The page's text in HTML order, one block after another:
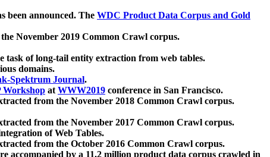
been announced. The WDC Product Data Corpus and Gold
November 2019 Common Crawl corpus.
task of long-tail entity extraction from web tables.
domains.
Spektrum Journal.
Workshop atWWW2019 conference in San Francisco.
from the November 2018 Common Crawl corpus.
from the November 2017 Common Crawl corpus.
of Web Tables.
from the October 2016 Common Crawl corpus.
accompanied by a 11.2 million product data corpus crawled in